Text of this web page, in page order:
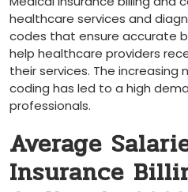
healthcare services and
codes⁣ that ensure accurate
help healthcare providers
their services.​ The increasing
coding has led to a ‌high
professionals.
Average
Insurance